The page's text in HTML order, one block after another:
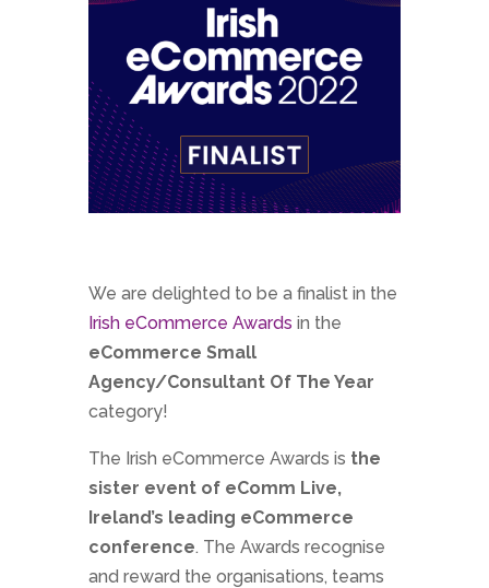
We are delighted to be a finalist in the
Irish eCommerce Awards in the
eCommerce Small
Agency/Consultant Of The Year
category!
The Irish eCommerce Awards is the
sister event of eComm Live,
Ireland’s leading eCommerce
conference. The Awards recognise
and reward the organisations, teams